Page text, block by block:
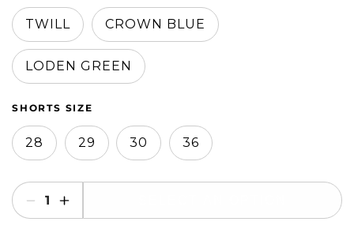
TWILL CROWN BLUE
LODEN GREEN
SHORTS SIZE
28 29 30 36
Decrease
quantity
Increase
quantity